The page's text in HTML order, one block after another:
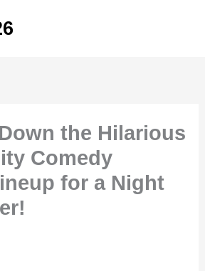
the Hilarious
Comedy
for a Night